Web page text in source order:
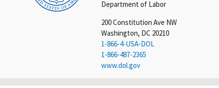
Department of Labor
200 Constitution Ave NW
Washington, DC 20210
1-866-4-USA-DOL
1-866-487-2365
www.dol.gov